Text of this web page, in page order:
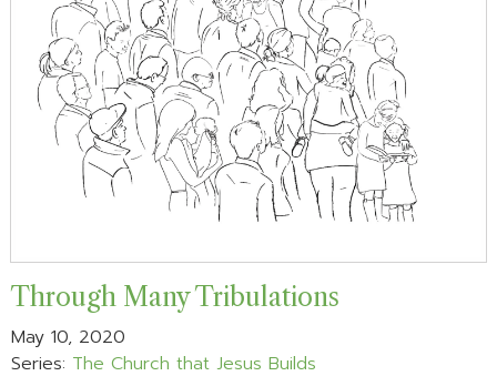
Through Many Tribulations
May 10, 2020
Series: The Church that Jesus Builds